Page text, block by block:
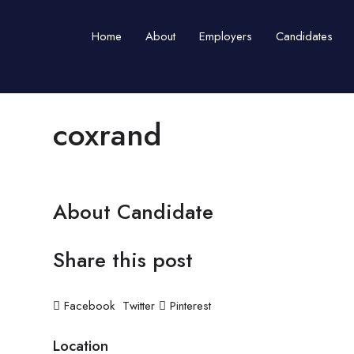
Home About Employers Candidates
coxrand
About Candidate
Share this post
Facebook Twitter Pinterest
Location